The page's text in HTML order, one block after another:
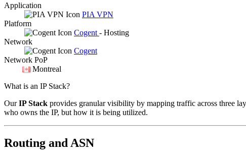
Application
PIA VPN
Platform
Cogent - Hosting
Network
Cogent
Network PoP
Montreal
What is an IP Stack?
OurIP Stack provides granular visibility by mapping traffic across three
who owns the IP, but how it is being utilized.
Routing and ASN